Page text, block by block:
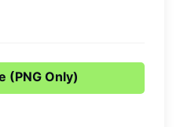
(PNG Only)